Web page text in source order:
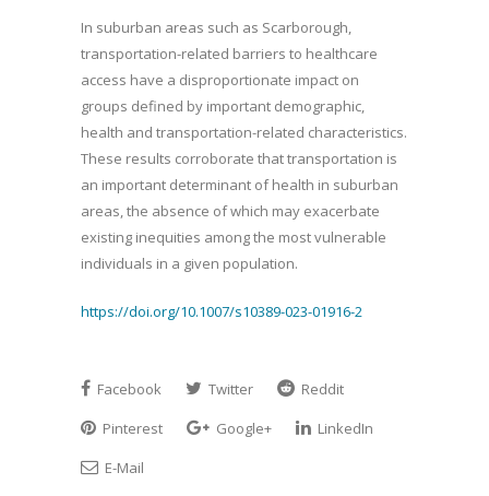
In suburban areas such as Scarborough,
transportation-related barriers to healthcare
access have a disproportionate impact on
groups defined by important demographic,
health and transportation-related characteristics.
These results corroborate that transportation is
an important determinant of health in suburban
areas, the absence of which may exacerbate
existing inequities among the most vulnerable
individuals in a given population.
https://doi.org/10.1007/s10389-023-01916-2
Facebook Twitter
Reddit
Pinterest
Google+
LinkedIn
E-Mail